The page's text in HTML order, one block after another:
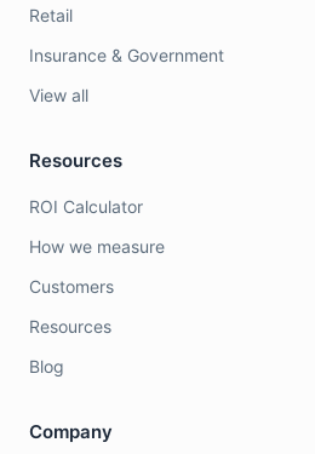
Retail
Insurance & Government
View all
Resources
ROI Calculator
How we measure
Customers
Resources
Blog
Company